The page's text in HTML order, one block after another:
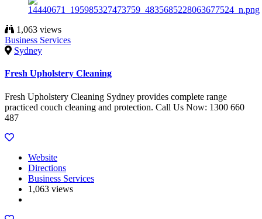
1,063 views
Business Services
Sydney
Fresh Upholstery Cleaning
Fresh Upholstery Cleaning Sydney provides complete range
practiced couch cleaning and protection. Call Us Now: 1300 660
487
Website
Directions
Business Services
1,063 views